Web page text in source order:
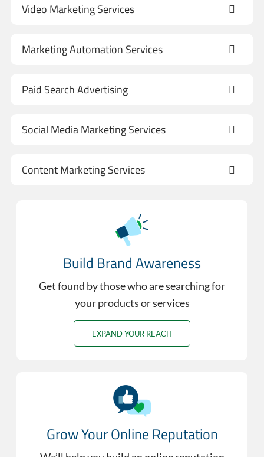
Video Marketing Services
Marketing Automation Services
Paid Search Advertising
Social Media Marketing Services
Content Marketing Services
Build Brand Awareness
Get found by those who are searching for
your products or services
EXPAND YOUR REACH
Grow Your Online Reputation